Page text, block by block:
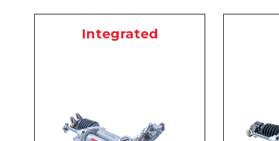
Integrated